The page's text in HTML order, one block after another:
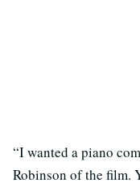
“I wanted a piano
Robinson of the film.